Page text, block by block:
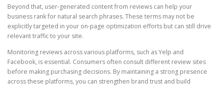
Beyond that, user-generated content from reviews can help your
business rank for natural search phrases. These terms may not be
explicitly targeted in your on-page optimization efforts but can still drive
relevant traffic to your site.
Monitoring reviews across various platforms, such as Yelp and
Facebook, is essential. Consumers often consult different review sites
before making purchasing decisions. By maintaining a strong presence
across these platforms, you can strengthen brand trust and build